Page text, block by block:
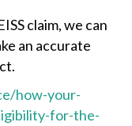
claim, we can
an accurate
how-your-
for-the-